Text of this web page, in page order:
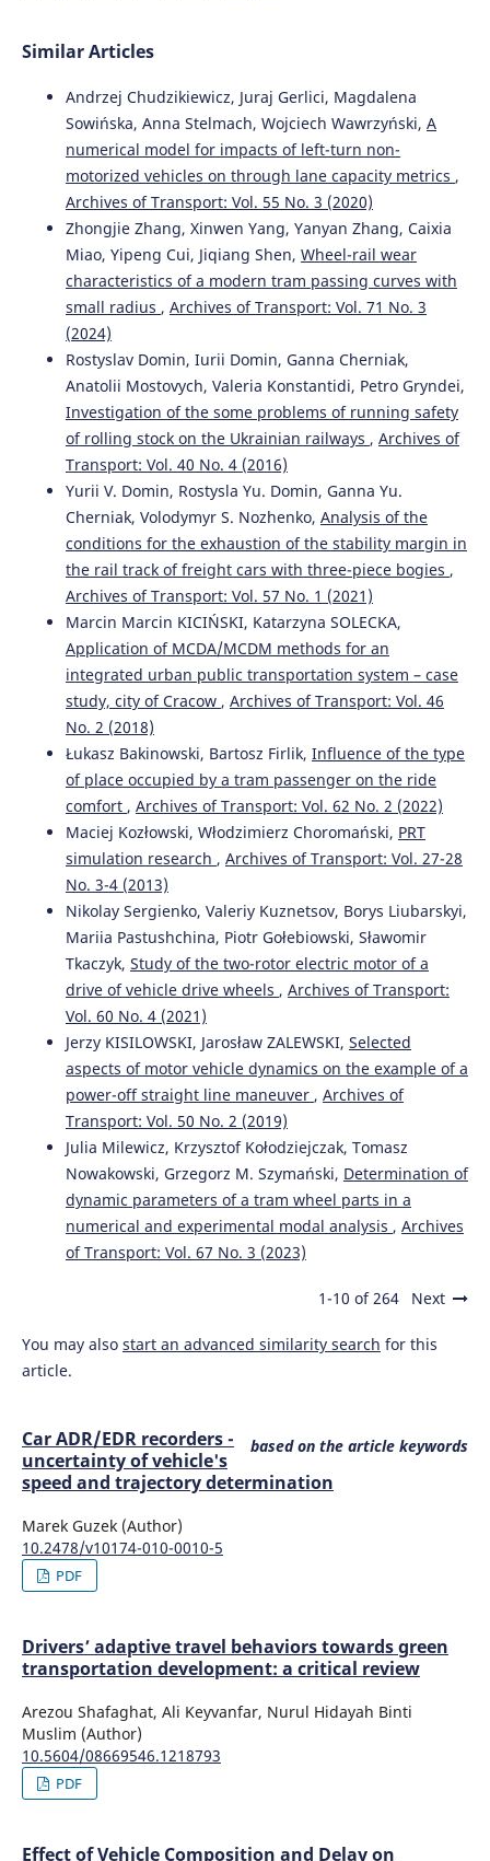
10.5604/01.3001.0013.6160
Evgeny Mikhailov, Stanislav Semenov, Hanna Shvornikova,
Juraj Gerlici, Maxim Kovtanets, Ján Dižo, Miroslav Blatnický,
Jozef Harušinec (2021)
A Study of Improving Running Safety of a Railway Wagon
with an Independently Rotating Wheel’s Flange.
Symmetry, 13(10), 1955.
10.3390/sym13101955
Yurii V. Domin, Rostyslav Yu. Domin, Ganna Yu. Cherniak,
Volodymyr S. Nozhenko (2021)
Analysis of the conditions for the exhaustion of the
stability margin in the rail track of freight cars with
three-piece bogies. Archives of Transport, 57(1), 119.
10.5604/01.3001.0014.8042
Angela O. Shvets (2022)
Dynamic interaction of a freight car body and a three-
piece bogie during axle load increase. Vehicle System
Dynamics, 60(10), 3291.
10.1080/00423114.2021.1942930
Mikhailov E. (2022-01-01)
POSSIBILITIES OF IMPROVING A RAIL VEHICLE RUNNING
SAFETY WITH INDEPENDENTLY ROTATING WHEELS.
Scientific Journal of Silesian University of Technology
Series Transport, 115, 93-106.
10.20858/sjsutst.2022.115.7
Shaoxuan F. (2020-06-01)
Feasibility analysis of air spring in 100% low floor light
rail vehicle. Journal of Dynamics and Control, 18(3), 22-30.
10.6052/1672-6553-2020-026
Melnik R. (2017-01-01)
Analysis of dynamics of a metro vehicle model with
differential wheelsets. Transport Problems, 12(3), 113-124.
10.20858/tp.2017.12.3.11
Similar Articles
Andrzej Chudzikiewicz, Juraj Gerlici, Magdalena
Sowińska, Anna Stelmach, Wojciech Wawrzyński, A
numerical model for impacts of left-turn non-
motorized vehicles on through lane capacity metrics ,
Archives of Transport: Vol. 55 No. 3 (2020)
Zhongjie Zhang, Xinwen Yang, Yanyan Zhang, Caixia
Miao, Yipeng Cui, Jiqiang Shen, Wheel-rail wear
characteristics of a modern tram passing curves with
small radius , Archives of Transport: Vol. 71 No. 3
(2024)
Rostyslav Domin, Iurii Domin, Ganna Cherniak,
Anatolii Mostovych, Valeria Konstantidi, Petro Gryndei,
Investigation of the some problems of running safety
of rolling stock on the Ukrainian railways , Archives of
Transport: Vol. 40 No. 4 (2016)
Yurii V. Domin, Rostysla Yu. Domin, Ganna Yu.
Cherniak, Volodymyr S. Nozhenko, Analysis of the
conditions for the exhaustion of the stability margin in
the rail track of freight cars with three-piece bogies ,
Archives of Transport: Vol. 57 No. 1 (2021)
Marcin Marcin KICIŃSKI, Katarzyna SOLECKA,
Application of MCDA/MCDM methods for an
integrated urban public transportation system – case
study, city of Cracow , Archives of Transport: Vol. 46
No. 2 (2018)
Łukasz Bakinowski, Bartosz Firlik, Influence of the type
of place occupied by a tram passenger on the ride
comfort , Archives of Transport: Vol. 62 No. 2 (2022)
Maciej Kozłowski, Włodzimierz Choromański, PRT
simulation research , Archives of Transport: Vol. 27-28
No. 3-4 (2013)
Nikolay Sergienko, Valeriy Kuznetsov, Borys Liubarskyi,
Mariia Pastushchina, Piotr Gołebiowski, Sławomir
Tkaczyk, Study of the two-rotor electric motor of a
drive of vehicle drive wheels , Archives of Transport:
Vol. 60 No. 4 (2021)
Jerzy KISILOWSKI, Jarosław ZALEWSKI, Selected
aspects of motor vehicle dynamics on the example of a
power-off straight line maneuver , Archives of
Transport: Vol. 50 No. 2 (2019)
Julia Milewicz, Krzysztof Kołodziejczak, Tomasz
Nowakowski, Grzegorz M. Szymański, Determination of
dynamic parameters of a tram wheel parts in a
numerical and experimental modal analysis , Archives
of Transport: Vol. 67 No. 3 (2023)
1-10 of 264 Next
You may also start an advanced similarity search for this
article.
based on the article keywords
Car ADR/EDR recorders -
uncertainty of vehicle's
speed and trajectory determination
Marek Guzek (Author)
10.2478/v10174-010-0010-5
PDF
Drivers’ adaptive travel behaviors towards green
transportation development: a critical review
Arezou Shafaghat, Ali Keyvanfar, Nurul Hidayah Binti
Muslim (Author)
10.5604/08669546.1218793
PDF
Effect of Vehicle Composition and Delay on